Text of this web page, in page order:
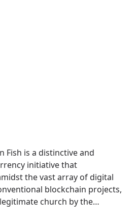
Fish is a distinctive and
initiative that
the vast array of digital
blockchain projects,
church by the
(IRS), which gives it a